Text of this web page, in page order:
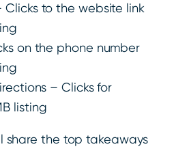
to the website link
on the phone number
– Clicks for
listing
share the top takeaways